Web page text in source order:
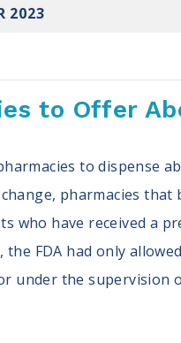
2023
to Offer
to dispense
pharmacies that
who have received a
FDA had only
under the supervision